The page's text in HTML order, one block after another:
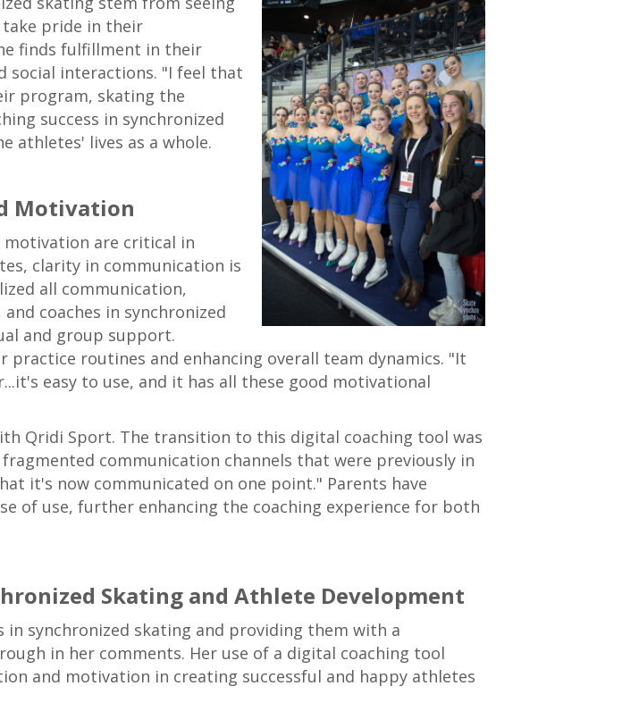
take pride in their
finds fulfillment in their
social interactions. "I feel that
program, skating the
success in synchronized
athletes' lives as a whole.
Motivation
motivation are critical in
clarity in communication is
all communication,
coaches in synchronized
and group support.
routines and enhancing overall team dynamics. "It
easy to use, and it has all these good motivational
Qridi Sport. The transition to this digital coaching tool was
communication channels that were previously in
it's now communicated on one point." Parents have
of use, further enhancing the coaching experience for both
Skating and Athlete Development
synchronized skating and providing them with a
in her comments. Her use of a digital coaching tool
and motivation in creating successful and happy athletes